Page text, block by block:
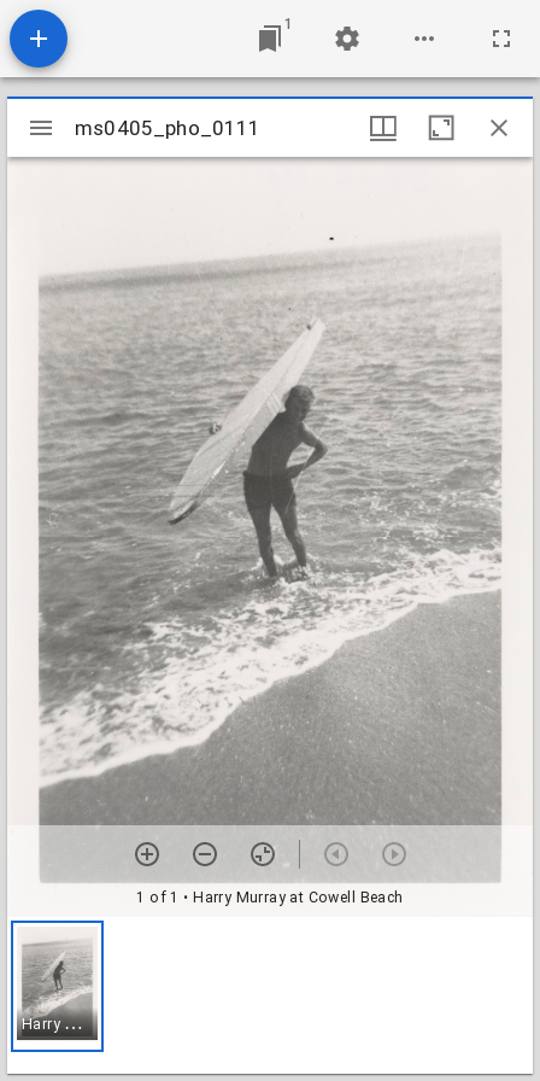
1
Mirador
viewer
ms0405_pho_0111
1 of 1 • Harry Murray at Cowell Beach
H
arry Murray at Cowell Beach
ms0405_pho_0111